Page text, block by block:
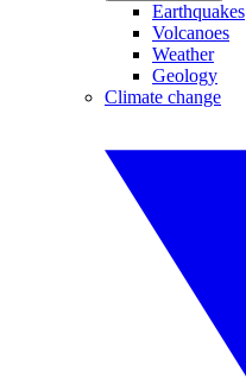
Earthquakes
Volcanoes
Weather
Geology
Climate change